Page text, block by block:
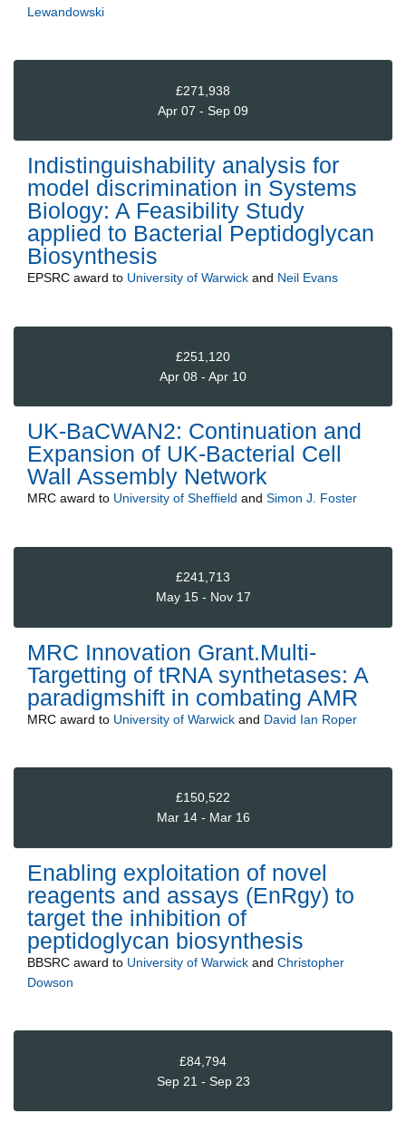
Lewandowski
£271,938
Apr 07 - Sep 09
Indistinguishability analysis for
model discrimination in Systems
Biology: A Feasibility Study
applied to Bacterial Peptidoglycan
Biosynthesis
EPSRC award to University of Warwick and Neil Evans
£251,120
Apr 08 - Apr 10
UK-BaCWAN2: Continuation and
Expansion of UK-Bacterial Cell
Wall Assembly Network
MRC award to University of Sheffield and Simon J. Foster
£241,713
May 15 - Nov 17
MRC Innovation Grant.Multi-
Targetting of tRNA synthetases: A
paradigmshift in combating AMR
MRC award to University of Warwick and David Ian Roper
£150,522
Mar 14 - Mar 16
Enabling exploitation of novel
reagents and assays (EnRgy) to
target the inhibition of
peptidoglycan biosynthesis
BBSRC award to University of Warwick and Christopher
Dowson
£84,794
Sep 21 - Sep 23